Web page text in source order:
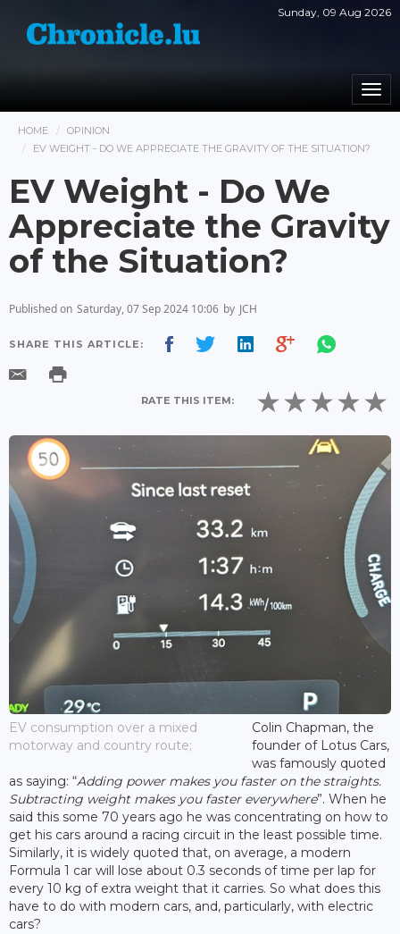
Sunday, 09 Aug 2026
HOME
OPINION
EV WEIGHT - DO WE APPRECIATE THE GRAVITY OF THE SITUATION?
EV Weight - Do We
Appreciate the Gravity
of the Situation?
Published on Saturday, 07 Sep 2024 10:06 by JCH
SHARE THIS ARTICLE:
RATE THIS ITEM:
EV consumption over a mixed
motorway and country route;
Colin Chapman, the
founder of Lotus Cars,
was famously quoted
as saying: “Adding power makes you faster on the straights.
Subtracting weight makes you faster everywhere”. When he
said this some 70 years ago he was concentrating on how to
get his cars around a racing circuit in the least possible time.
Similarly, it is widely quoted that, on average, a modern
Formula 1 car will lose about 0.3 seconds of time per lap for
every 10 kg of extra weight that it carries. So what does this
have to do with modern cars, and, particularly, with electric
cars?